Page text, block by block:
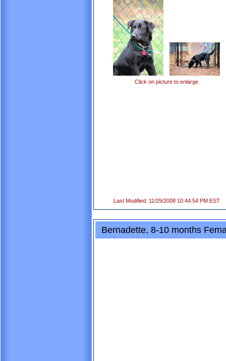
Click on picture to enlarge
Last Modified: 11/29/2008 10:44:54 PM EST
Bernadette, 8-10 months